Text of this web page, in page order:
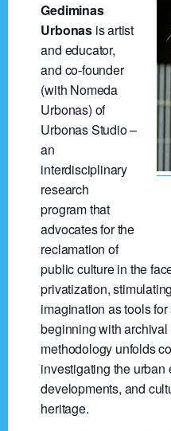
Gediminas
Urbonas is artist
and educator,
and co-founder
(with Nomeda
Urbonas) of
Urbonas Studio –
an
interdisciplinary
research
program that
advocates for the
reclamation of
public culture in the
privatization,
imagination as tools
beginning with
methodology unfolds
investigating the urban
developments, and
heritage.